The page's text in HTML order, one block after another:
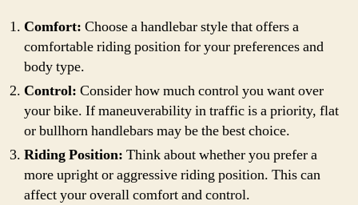
Comfort: Choose a handlebar style that offers a
comfortable riding position for your preferences and
body type.
Control: Consider how much control you want over
your bike. If maneuverability in traffic is a priority, flat
or bullhorn handlebars may be the best choice.
Riding Position: Think about whether you prefer a
more upright or aggressive riding position. This can
affect your overall comfort and control.